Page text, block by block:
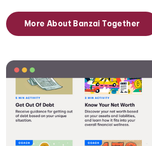
More About Banzai Together